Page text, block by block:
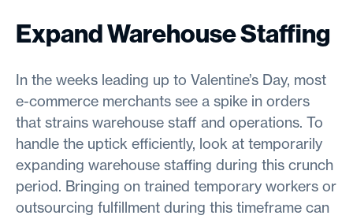
Expand Warehouse Staffing
In the weeks leading up to Valentine’s Day, most
e-commerce merchants see a spike in orders
that strains warehouse staff and operations. To
handle the uptick efficiently, look at temporarily
expanding warehouse staffing during this crunch
period. Bringing on trained temporary workers or
outsourcing fulfillment during this timeframe can